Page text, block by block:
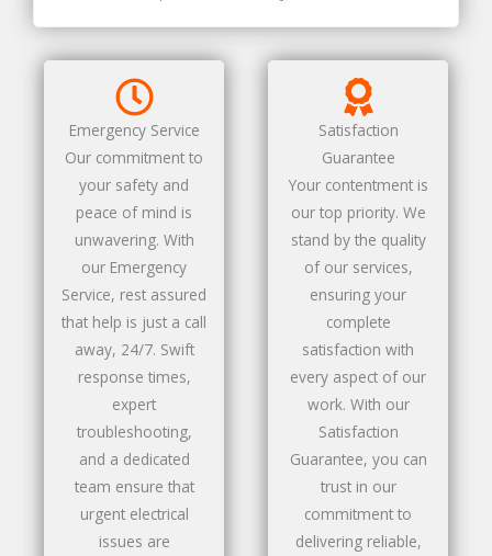
Emergency Service
Our commitment to
your safety and
peace of mind is
unwavering. With
our Emergency
Service, rest assured
that help is just a call
away, 24/7. Swift
response times,
expert
troubleshooting,
and a dedicated
team ensure that
urgent electrical
issues are
Satisfaction
Guarantee
Your contentment is
our top priority. We
stand by the quality
of our services,
ensuring your
complete
satisfaction with
every aspect of our
work. With our
Satisfaction
Guarantee, you can
trust in our
commitment to
delivering reliable,